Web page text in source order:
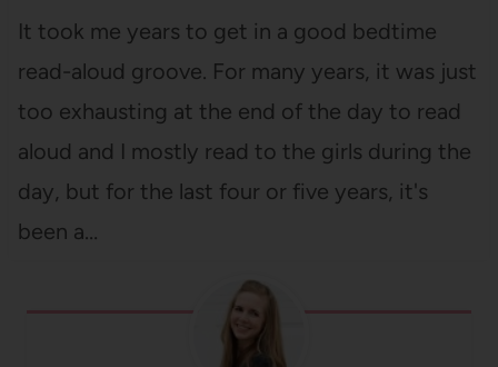
It took me years to get in a good bedtime
read-aloud groove. For many years, it was just
too exhausting at the end of the day to read
aloud and I mostly read to the girls during the
day, but for the last four or five years, it's
been a…